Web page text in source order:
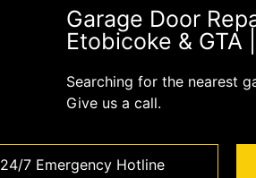
Garage Door
Etobicoke &
Searching for the nearest
Give us a call.
24/7 Emergency Hotline